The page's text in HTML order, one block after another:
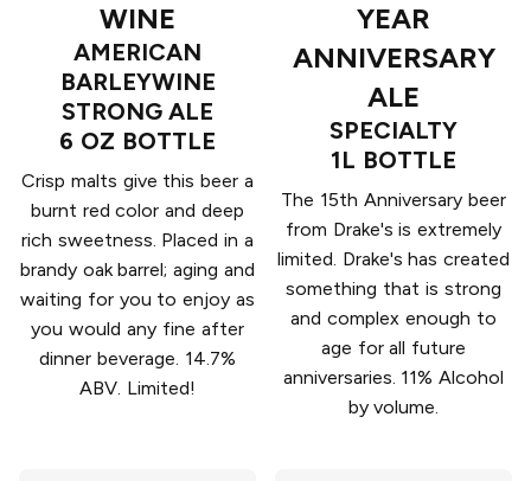
WINE
AMERICAN
BARLEYWINE
STRONG ALE
6 OZ BOTTLE
Crisp malts give this beer a
burnt red color and deep
rich sweetness. Placed in a
brandy oak barrel; aging and
waiting for you to enjoy as
you would any fine after
dinner beverage. 14.7%
ABV. Limited!
YEAR
ANNIVERSARY
ALE
SPECIALTY
1L BOTTLE
The 15th Anniversary beer
from Drake's is extremely
limited. Drake's has created
something that is strong
and complex enough to
age for all future
anniversaries. 11% Alcohol
by volume.